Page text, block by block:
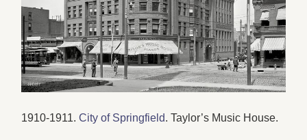
1910-1911.City of Springfield. Taylor’s Music House.